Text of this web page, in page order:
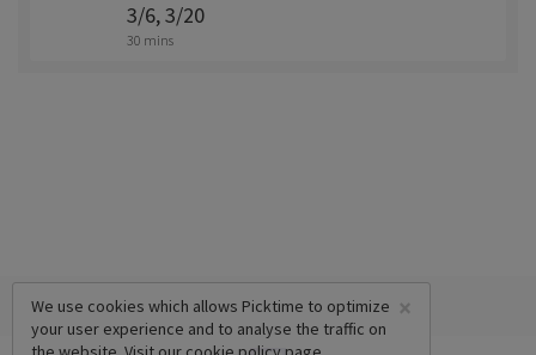
3/6, 3/20
30 mins
×
We use cookies which allows Picktime to optimize
your user experience and to analyse the traffic on